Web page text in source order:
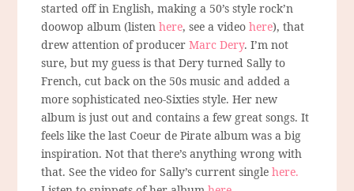
started off in English, making a 50’s style rock’n
doowop album (listenhere, see a videohere), that
drew attention of producerMarc Dery. I’m not
sure, but my guess is that Dery turned Sally to
French, cut back on the 50s music and added a
more sophisticated neo-Sixties style. Her new
album is just out and contains a few great songs. It
feels like the last Coeur de Pirate album was a big
inspiration. Not that there’s anything wrong with
that. See the video for Sally’s current singlehere.